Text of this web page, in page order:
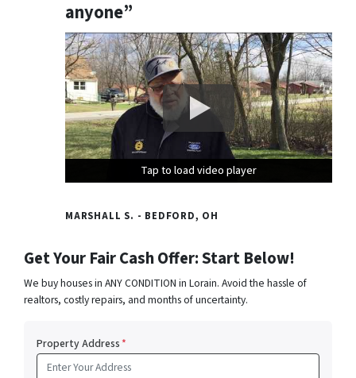
anyone”
Tap to load video player
Tap to load video player
Tap to load video player
MARSHALL S. - BEDFORD, OH
Get Your Fair Cash Offer: Start Below!
We buy houses in ANY CONDITION in Lorain. Avoid the hassle of
realtors, costly repairs, and months of uncertainty.
Property Address*